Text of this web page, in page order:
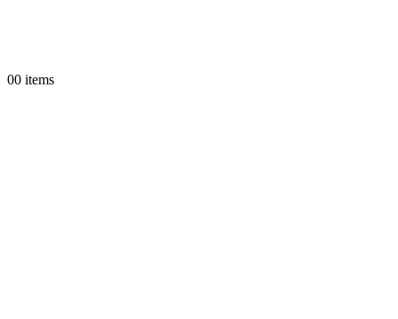
00 items